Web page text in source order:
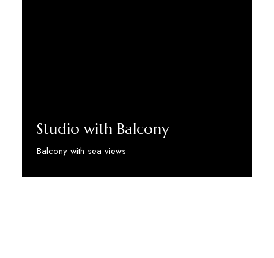
Studio with Balcony
Balcony with sea views
Discover More